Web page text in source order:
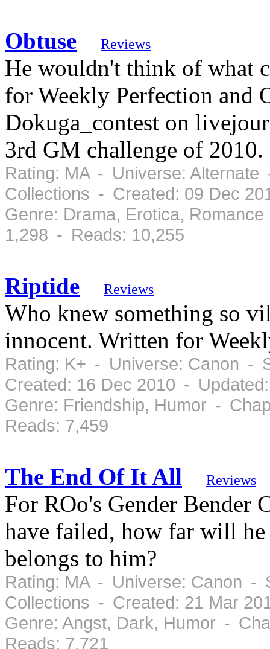
Obtuse Reviews
He wouldn't think of what
for Weekly Perfection and
Dokuga_contest on
3rd GM challenge of 2010.
Rating: MA - Universe:
Collections - Created: 09 Dec
Genre: Drama, Erotica,
1,298 - Reads: 10,255
Riptide Reviews
Who knew something so
innocent. Written for
Rating: K+ - Universe: Canon -
Created: 16 Dec 2010 -
Genre: Friendship, Humor -
Reads: 7,459
The End Of It All Reviews
For ROo's Gender Bender
have failed, how far will
belongs to him?
Rating: MA - Universe: Canon -
Collections - Created: 21 Mar
Genre: Angst, Dark, Humor -
Reads: 7,721